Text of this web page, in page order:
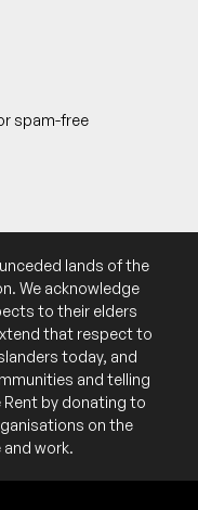
spam-free
lands of the
We acknowledge
to their elders
that respect to
today, and
and telling
by donating to
on the
and work.